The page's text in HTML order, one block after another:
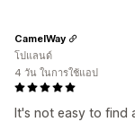
It's not easy to find
CamelWay
โปแลนด์
4 วัน ในการใช้แอป